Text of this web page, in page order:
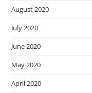
August 2020
July 2020
June 2020
May 2020
April 2020